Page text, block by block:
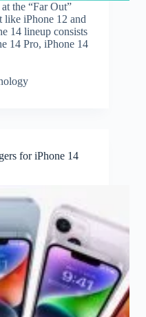
the “Far Out”
like iPhone 12 and
14 lineup consists
14 Pro, iPhone 14
for iPhone 14